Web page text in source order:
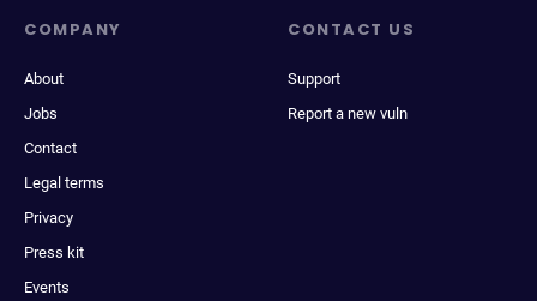
COMPANY
About
Jobs
Contact
Legal terms
Privacy
Press kit
Events
CONTACT US
Support
Report a new vuln